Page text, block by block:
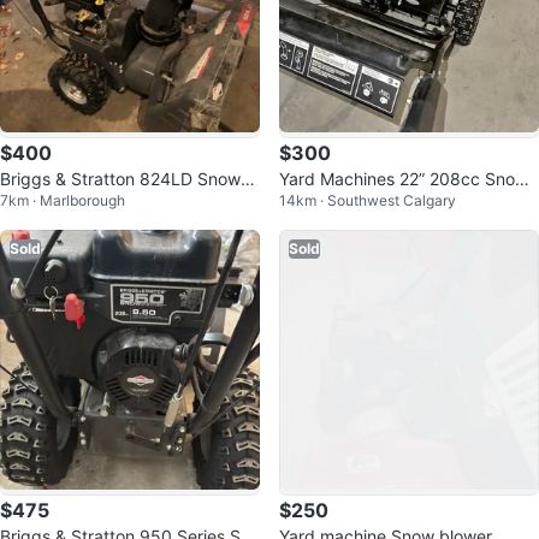
$400
Briggs & Stratton 824LD Snowbl
ower
7km · Marlborough
$300
Yard Machines 22” 208cc Snowb
lower — Electric Start — 2 Stage
14km · Southwest Calgary
Sold
$475
Sold
$250